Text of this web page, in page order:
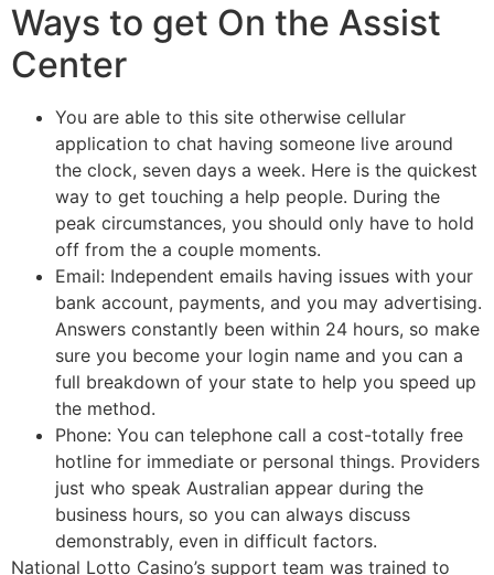
Ways to get On the Assist
Center
You are able to this site otherwise cellular
application to chat having someone live around
the clock, seven days a week. Here is the quickest
way to get touching a help people. During the
peak circumstances, you should only have to hold
off from the a couple moments.
Email: Independent emails having issues with your
bank account, payments, and you may advertising.
Answers constantly been within 24 hours, so make
sure you become your login name and you can a
full breakdown of your state to help you speed up
the method.
Phone: You can telephone call a cost-totally free
hotline for immediate or personal things. Providers
just who speak Australian appear during the
business hours, so you can always discuss
demonstrably, even in difficult factors.
National Lotto Casino’s support team was trained to